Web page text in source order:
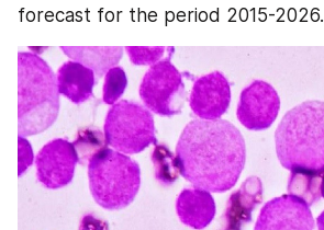
forecast for the period 2015-2026.